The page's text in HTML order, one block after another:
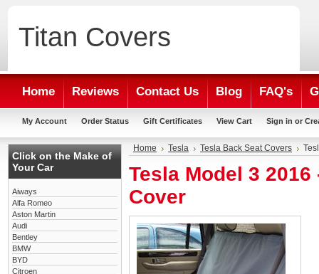
Titan Covers
Home Reviews Contact Us Blog FAQ's
My Account Order Status Gift Certificates View Cart Sign in or
Click on the Make of
Your Car
Aiways
Alfa Romeo
Aston Martin
Audi
Bentley
BMW
BYD
Citroen
Home Tesla Tesla Back Seat Covers
Tesla Model 3
Cover